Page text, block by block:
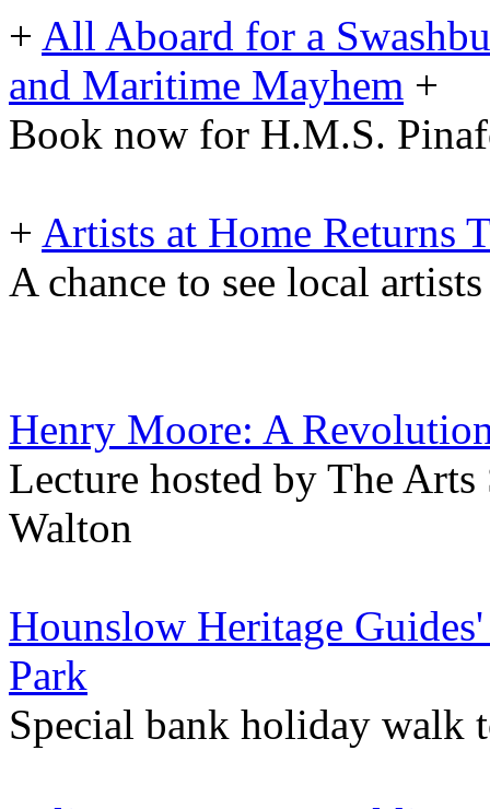
+ All Aboard for a
and Maritime Mayhem +
Book now for H.M.S.
+ Artists at Home Returns
A chance to see local
Henry Moore: A
Lecture hosted by The
Walton
Hounslow Heritage
Park
Special bank holiday walk